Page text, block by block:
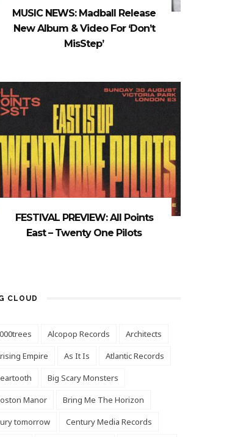
MUSIC NEWS: Madball Release
New Album & Video For ‘Don’t
MisStep’
FESTIVAL PREVIEW: All Points
East – Twenty One Pilots
CLOUD
Alcopop Records
Architects
Empire
As It Is
Atlantic Records
Big Scary Monsters
Manor
Bring Me The Horizon
tomorrow
Century Media Records